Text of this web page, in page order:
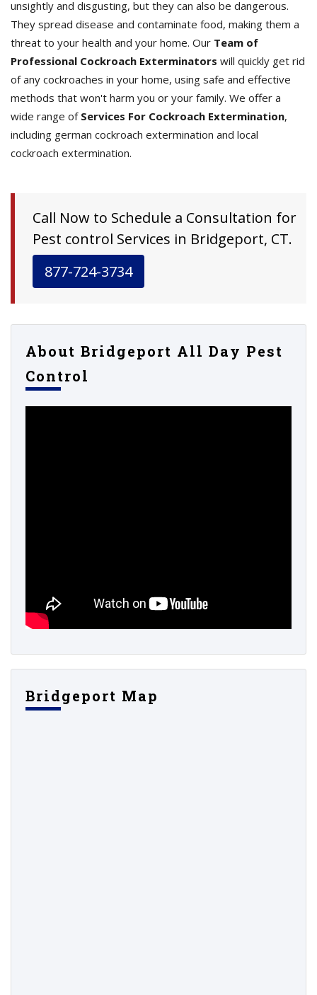
unsightly and disgusting, but they can also be dangerous.
They spread disease and contaminate food, making them a
threat to your health and your home. Our Team of
Professional Cockroach Exterminators will quickly get rid
of any cockroaches in your home, using safe and effective
methods that won't harm you or your family. We offer a
wide range of Services For Cockroach Extermination,
including german cockroach extermination and local
cockroach extermination.
Call Now to Schedule a Consultation for
Pest control Services in Bridgeport, CT.
877-724-3734
About Bridgeport All Day Pest
Control
Bridgeport Map